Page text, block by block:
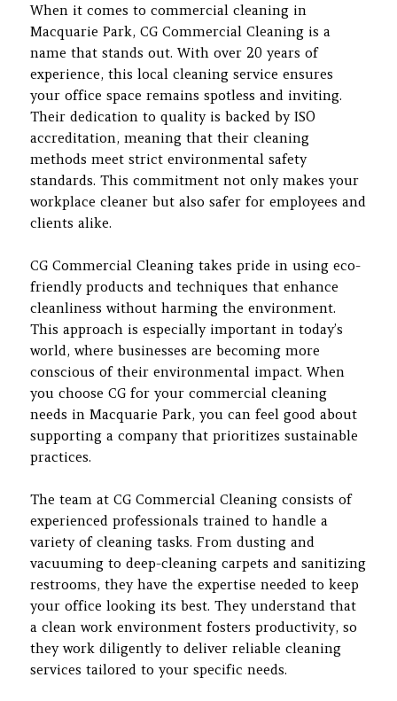
When it comes to commercial cleaning in
Macquarie Park, CG Commercial Cleaning is a
name that stands out. With over 20 years of
experience, this local cleaning service ensures
your office space remains spotless and inviting.
Their dedication to quality is backed by ISO
accreditation, meaning that their cleaning
methods meet strict environmental safety
standards. This commitment not only makes your
workplace cleaner but also safer for employees and
clients alike.
CG Commercial Cleaning takes pride in using eco-
friendly products and techniques that enhance
cleanliness without harming the environment.
This approach is especially important in today’s
world, where businesses are becoming more
conscious of their environmental impact. When
you choose CG for your commercial cleaning
needs in Macquarie Park, you can feel good about
supporting a company that prioritizes sustainable
practices.
The team at CG Commercial Cleaning consists of
experienced professionals trained to handle a
variety of cleaning tasks. From dusting and
vacuuming to deep-cleaning carpets and sanitizing
restrooms, they have the expertise needed to keep
your office looking its best. They understand that
a clean work environment fosters productivity, so
they work diligently to deliver reliable cleaning
services tailored to your specific needs.